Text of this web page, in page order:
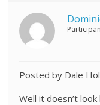
Posted by Dale
Well it doesn’t